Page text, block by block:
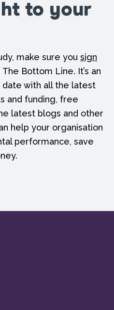
to your
make sure yousign
The Bottom Line. It’s an
with all the latest
and funding, free
latest blogs and other
help your organisation
performance, save